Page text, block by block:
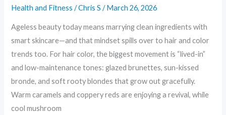
Health and Fitness /Chris S/March 26, 2026
Ageless beauty today means marrying clean ingredients with
smart skincare—and that mindset spills over to hair and color
trends too. For hair color, the biggest movement is “lived-in”
and low-maintenance tones: glazed brunettes, sun-kissed
bronde, and soft rooty blondes that grow out gracefully.
Warm caramels and coppery reds are enjoying a revival, while
cool mushroom